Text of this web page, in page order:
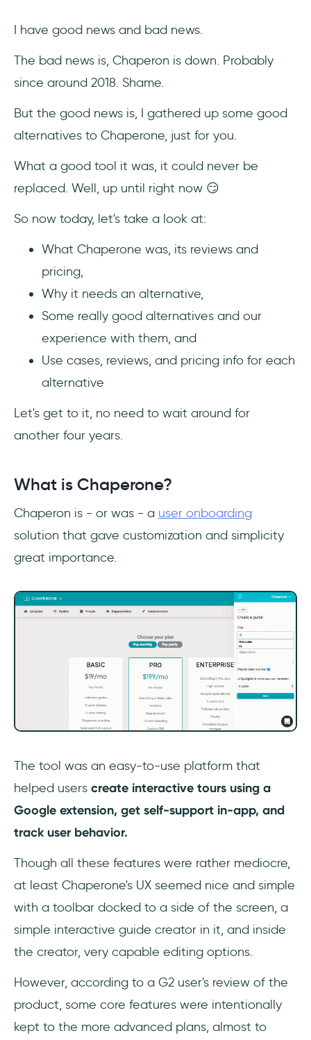
4- Whatfix
5- Chameleon
Frequently Asked Questions
Who should use Chaperone?
How much does Chaperone cost?
Chaperone?
I have good news and bad news.
The bad news is, Chaperon is down. Probably
since around 2018. Shame.
But the good news is, I gathered up some good
alternatives to Chaperone, just for you.
What a good tool it was, it could never be
replaced. Well, up until right now 😏
So now today, let's take a look at:
What Chaperone was, its reviews and
pricing,
Why it needs an alternative,
Some really good alternatives and our
experience with them, and
Use cases, reviews, and pricing info for each
alternative
Let's get to it, no need to wait around for
another four years.
What is Chaperone?
Chaperon is - or was - a user onboarding
solution that gave customization and simplicity
great importance.
The tool was an easy-to-use platform that
helped users create interactive tours using a
Google extension, get self-support in-app, and
track user behavior.
Though all these features were rather mediocre,
at least Chaperone's UX seemed nice and simple
with a toolbar docked to a side of the screen, a
simple interactive guide creator in it, and inside
the creator, very capable editing options.
However, according to a G2 user's review of the
product, some core features were intentionally
kept to the more advanced plans, almost to